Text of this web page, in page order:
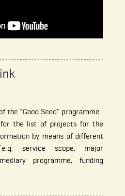
of the "Good Seed" programme
for the list of projects for the
by means of different
service scope, major
programme, funding